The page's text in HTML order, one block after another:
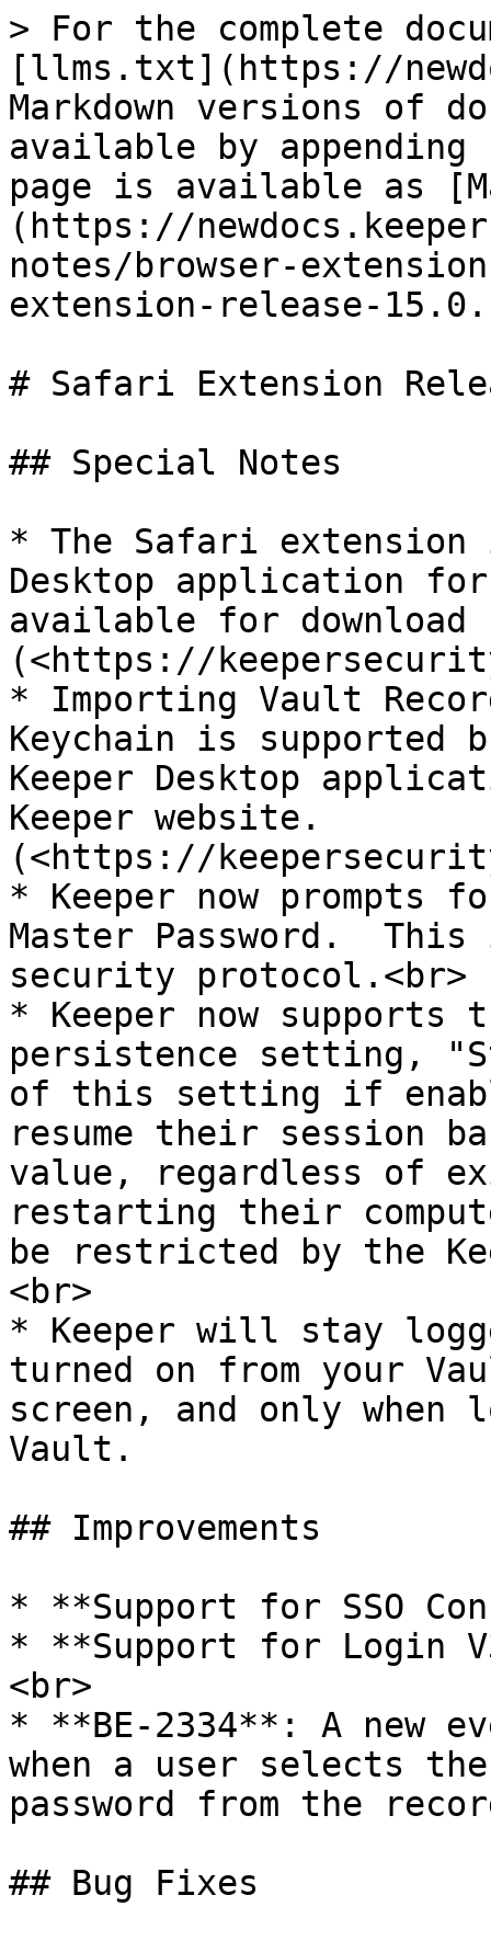
> For the complete
[llms.txt](https://
Markdown versions of
available by
page is available as
(https://
notes/browser-
extension-release-
# Safari Extension
## Special Notes
* The Safari extension
Desktop application
available for download
(<https://
* Importing Vault
Keychain is supported
Keeper Desktop
Keeper website.
(<https://
* Keeper now
Master Password.
security protocol.<br>
* Keeper now
persistence setting,
of this setting if
resume their session
value, regardless of
restarting their
be restricted by the
<br>
* Keeper will stay
turned on from your
screen, and only when
Vault.
## Improvements
* **Support for SSO
* **Support for Login
<br>
* **BE-2334**: A new
when a user selects
password from the
## Bug Fixes